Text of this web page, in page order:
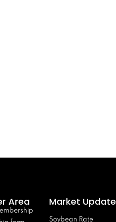
Area Market Update
Soybean Rate